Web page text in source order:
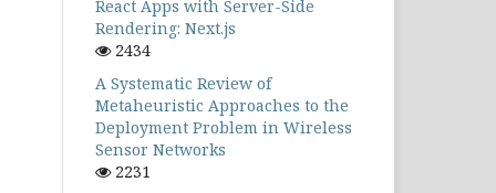
React Apps with Server-Side
Rendering: Next.js
2434
A Systematic Review of
Metaheuristic Approaches to the
Deployment Problem in Wireless
Sensor Networks
2231